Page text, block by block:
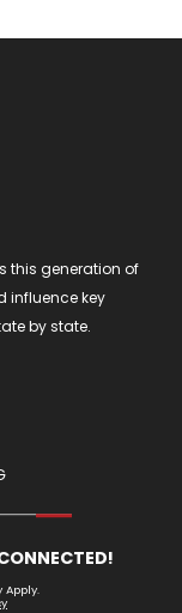
this generation of
influence key
by state.
Apply.